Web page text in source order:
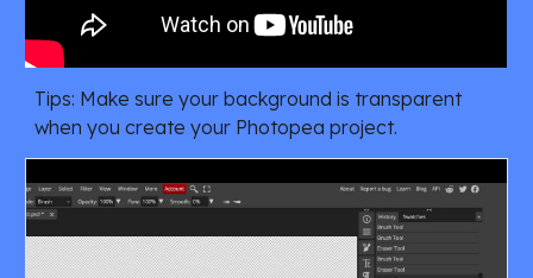
Tips: Make sure your background is transparent
when you create your Photopea project.